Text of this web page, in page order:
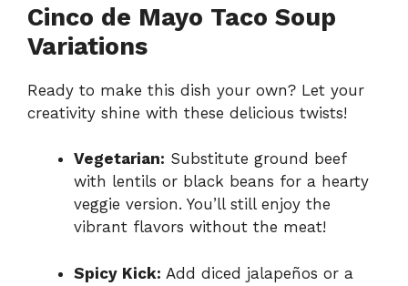
Cinco de Mayo Taco Soup
Variations
Ready to make this dish your own? Let your
creativity shine with these delicious twists!
Vegetarian: Substitute ground beef
with lentils or black beans for a hearty
veggie version. You’ll still enjoy the
vibrant flavors without the meat!
Spicy Kick: Add diced jalapeños or a